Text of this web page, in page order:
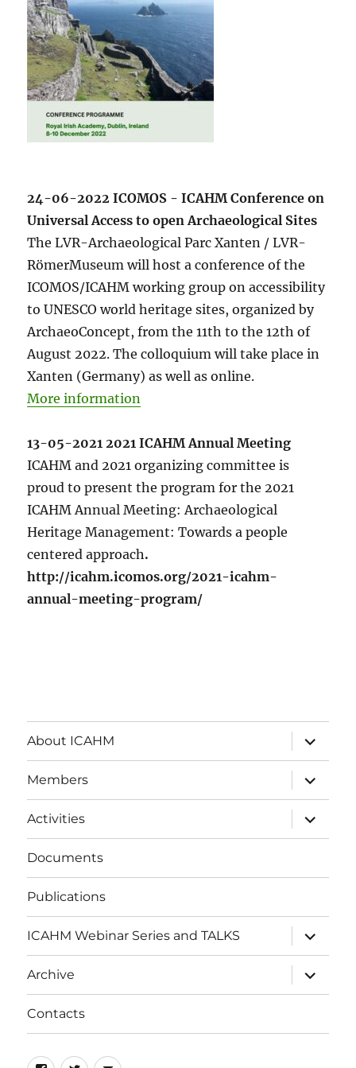
24-06-2022 ICOMOS - ICAHM Conference on
Universal Access to open Archaeological Sites
The LVR-Archaeological Parc Xanten / LVR-
RömerMuseum will host a conference of the
ICOMOS/ICAHM working group on accessibility
to UNESCO world heritage sites, organized by
ArchaeoConcept, from the 11th to the 12th of
August 2022. The colloquium will take place in
Xanten (Germany) as well as online.
More information
13-05-2021 2021 ICAHM Annual Meeting
ICAHM and 2021 organizing committee is
proud to present the program for the 2021
ICAHM Annual Meeting: Archaeological
Heritage Management: Towards a people
centered approach.
http://icahm.icomos.org/2021-icahm-
annual-meeting-program/
About ICAHM
expand
child
menu
Members
expand
child
menu
Activities
expand
child
menu
Documents
Publications
ICAHM Webinar Series and TALKS
expand
child
menu
Archive
expand
child
menu
Contacts